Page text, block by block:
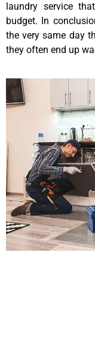
laundry service
budget. In
the very same day
they often end up